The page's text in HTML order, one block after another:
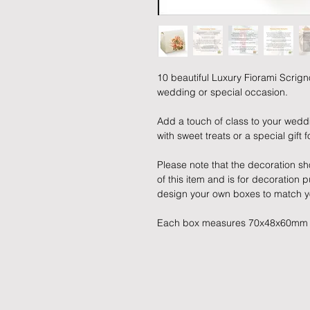
10 beautiful Luxury Fiorami
wedding or special occasion.
Add a touch of class to your
with sweet treats or a special gift
Please note that the decoration
of this item and is for decoration
design your own boxes to match
Each box measures 70x48x60mm